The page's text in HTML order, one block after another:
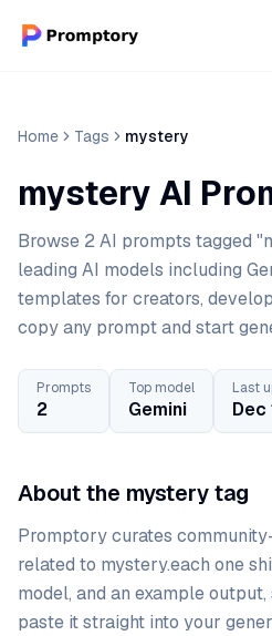
Home Tags mystery
mystery AI
Browse 2 AI prompts tagged
leading AI models including
templates for creators,
copy any prompt and start
Prompts
2
Top model
Gemini
Last
Dec
About the mystery tag
Promptory curates
related to mystery.each one
model, and an example
paste it straight into your